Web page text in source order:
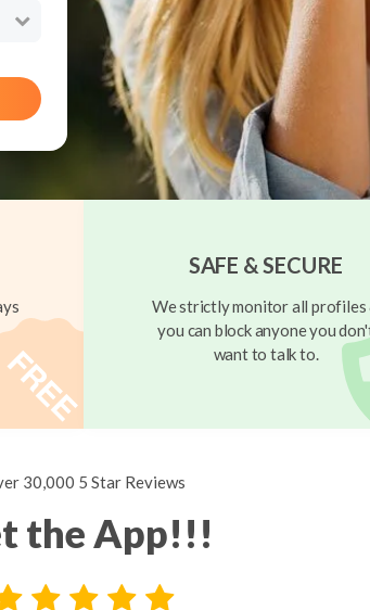
SAFE & SECURE
We strictly monitor all profiles
you can block anyone you
want to talk to.
30,000 5 Star Reviews
the App!!!